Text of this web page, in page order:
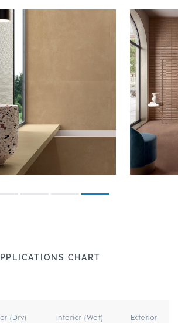
CHART
(Dry) Interior (Wet) Exterior